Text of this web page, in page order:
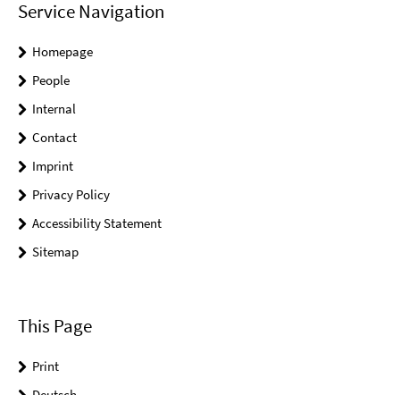
Service Navigation
Homepage
People
Internal
Contact
Imprint
Privacy Policy
Accessibility Statement
Sitemap
This Page
Print